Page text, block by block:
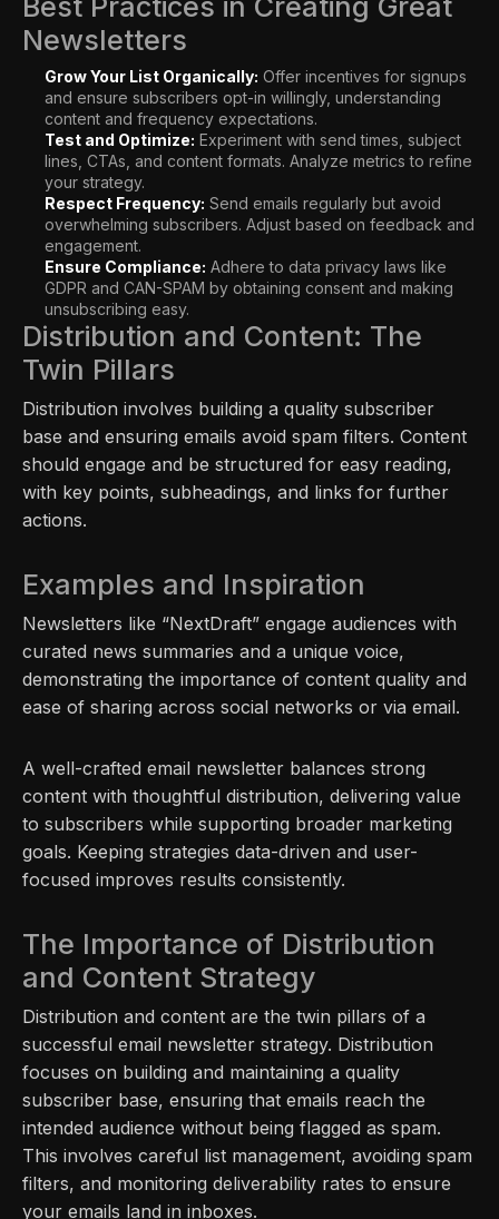
Best Practices in Creating Great
Newsletters
Grow Your List Organically: Offer incentives for signups
and ensure subscribers opt-in willingly, understanding
content and frequency expectations.
Test and Optimize: Experiment with send times, subject
lines, CTAs, and content formats. Analyze metrics to refine
your strategy.
Respect Frequency: Send emails regularly but avoid
overwhelming subscribers. Adjust based on feedback and
engagement.
Ensure Compliance: Adhere to data privacy laws like
GDPR and CAN-SPAM by obtaining consent and making
unsubscribing easy.
Distribution and Content: The
Twin Pillars
Distribution involves building a quality subscriber
base and ensuring emails avoid spam filters. Content
should engage and be structured for easy reading,
with key points, subheadings, and links for further
actions.
Examples and Inspiration
Newsletters like “NextDraft” engage audiences with
curated news summaries and a unique voice,
demonstrating the importance of content quality and
ease of sharing across social networks or via email.
A well-crafted email newsletter balances strong
content with thoughtful distribution, delivering value
to subscribers while supporting broader marketing
goals. Keeping strategies data-driven and user-
focused improves results consistently.
The Importance of Distribution
and Content Strategy
Distribution and content are the twin pillars of a
successful email newsletter strategy. Distribution
focuses on building and maintaining a quality
subscriber base, ensuring that emails reach the
intended audience without being flagged as spam.
This involves careful list management, avoiding spam
filters, and monitoring deliverability rates to ensure
your emails land in inboxes.